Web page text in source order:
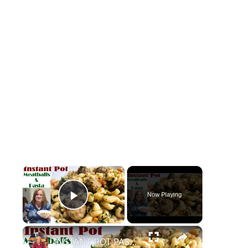
×
Play Video
Now Playing
×
INSTANT POT PASTA & MEATBALLS | INSPIRED BY COOKING WITH RICK'S CHANNEL